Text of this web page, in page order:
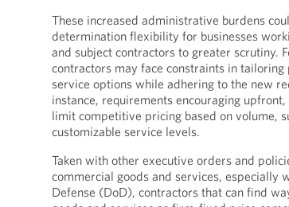
These increased administrative burdens
determination flexibility for businesses
and subject contractors to greater scrutiny.
contractors may face constraints in tailoring
service options while adhering to the new
instance, requirements encouraging
limit competitive pricing based on volume,
customizable service levels.
Taken with other executive orders and
commercial goods and services, especially
Defense (DoD), contractors that can find